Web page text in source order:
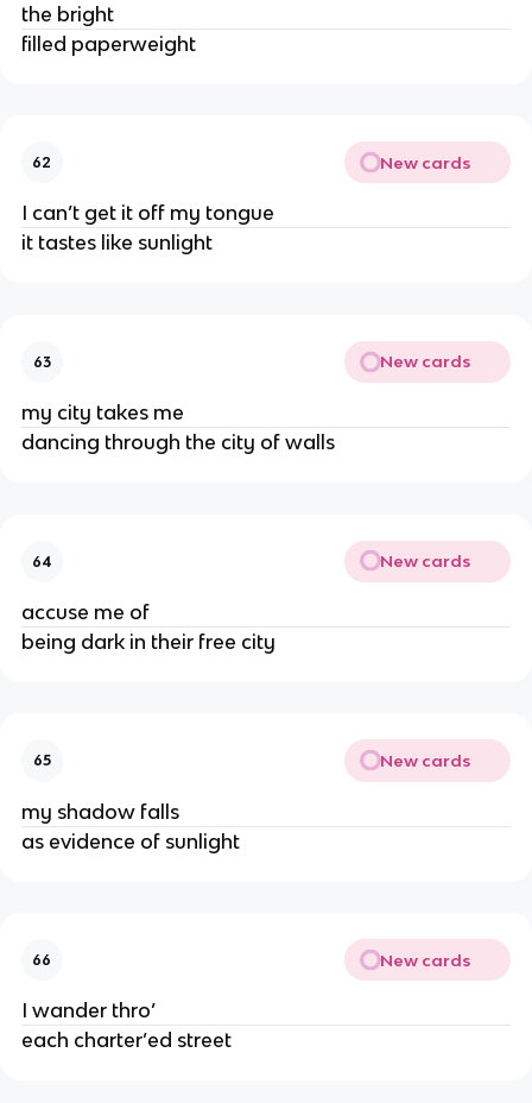
the bright
filled paperweight
62 New cards
I can’t get it off my tongue
it tastes like sunlight
63 New cards
my city takes me
dancing through the city of walls
64 New cards
accuse me of
being dark in their free city
65 New cards
my shadow falls
as evidence of sunlight
66 New cards
I wander thro’
each charter’ed street